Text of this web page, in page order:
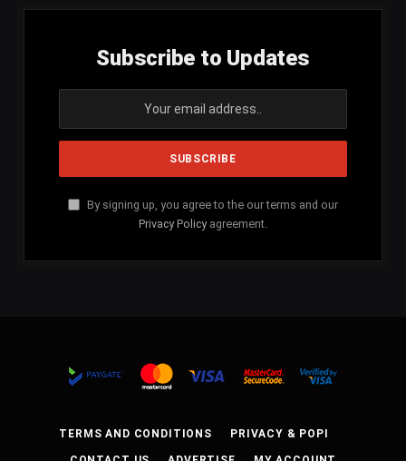
Subscribe to Updates
By signing up, you agree to the our terms and our
Privacy Policy agreement.
TERMS AND CONDITIONS PRIVACY & POPI